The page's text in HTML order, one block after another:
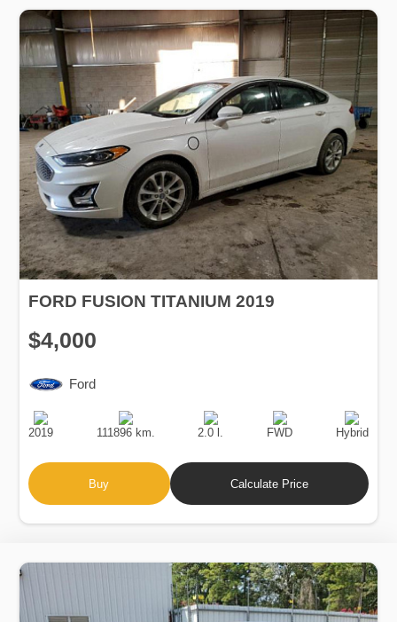
FORD FUSION TITANIUM 2019
$4,000
Ford
Production
Date
2019
Speed
111896 km.
Engine
Displacement
2.0 l.
Drive
FWD
Fuel
Type
Hybrid
Buy Calculate Price